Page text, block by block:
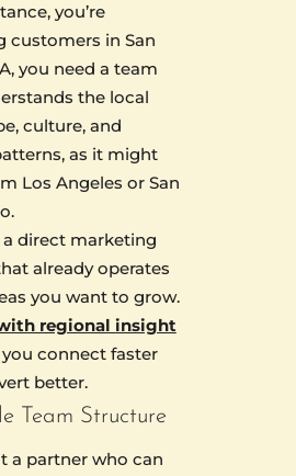
you’re
customers in San
you need a team
the local
culture, and
as it might
Los Angeles or San
direct marketing
already operates
you want to grow.
regional insight
connect faster
better.
Team Structure
a partner who can